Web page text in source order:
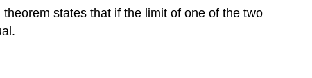
states that if the limit of one of the two